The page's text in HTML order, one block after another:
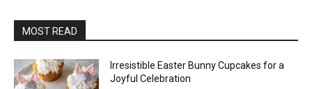
MOST READ
Irresistible Easter Bunny Cupcakes for a
Joyful Celebration